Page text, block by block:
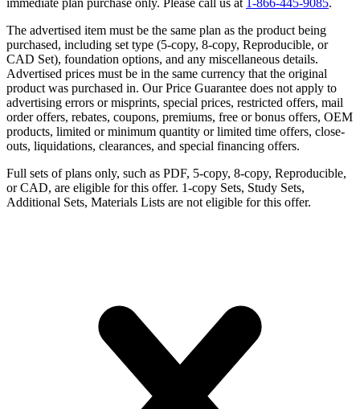
immediate plan purchase only. Please call us at 1-866-445-9085.
The advertised item must be the same plan as the product being
purchased, including set type (5-copy, 8-copy, Reproducible, or
CAD Set), foundation options, and any miscellaneous details.
Advertised prices must be in the same currency that the original
product was purchased in. Our Price Guarantee does not apply to
advertising errors or misprints, special prices, restricted offers, mail
order offers, rebates, coupons, premiums, free or bonus offers, OEM
products, limited or minimum quantity or limited time offers, close-
outs, liquidations, clearances, and special financing offers.
Full sets of plans only, such as PDF, 5-copy, 8-copy, Reproducible,
or CAD, are eligible for this offer. 1-copy Sets, Study Sets,
Additional Sets, Materials Lists are not eligible for this offer.